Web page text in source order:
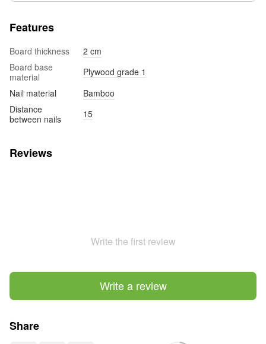
Features
Board thickness
2 cm
Board base
material
Plywood grade 1
Nail material
Bamboo
Distance
between nails
15
Reviews
Write the first review
Write a review
Share